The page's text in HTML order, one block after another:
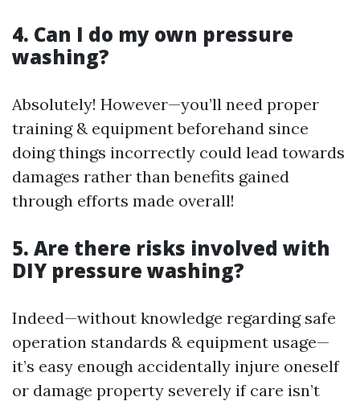
4. Can I do my own pressure
washing?
Absolutely! However—you’ll need proper
training & equipment beforehand since
doing things incorrectly could lead towards
damages rather than benefits gained
through efforts made overall!
5. Are there risks involved with
DIY pressure washing?
Indeed—without knowledge regarding safe
operation standards & equipment usage—
it’s easy enough accidentally injure oneself
or damage property severely if care isn’t